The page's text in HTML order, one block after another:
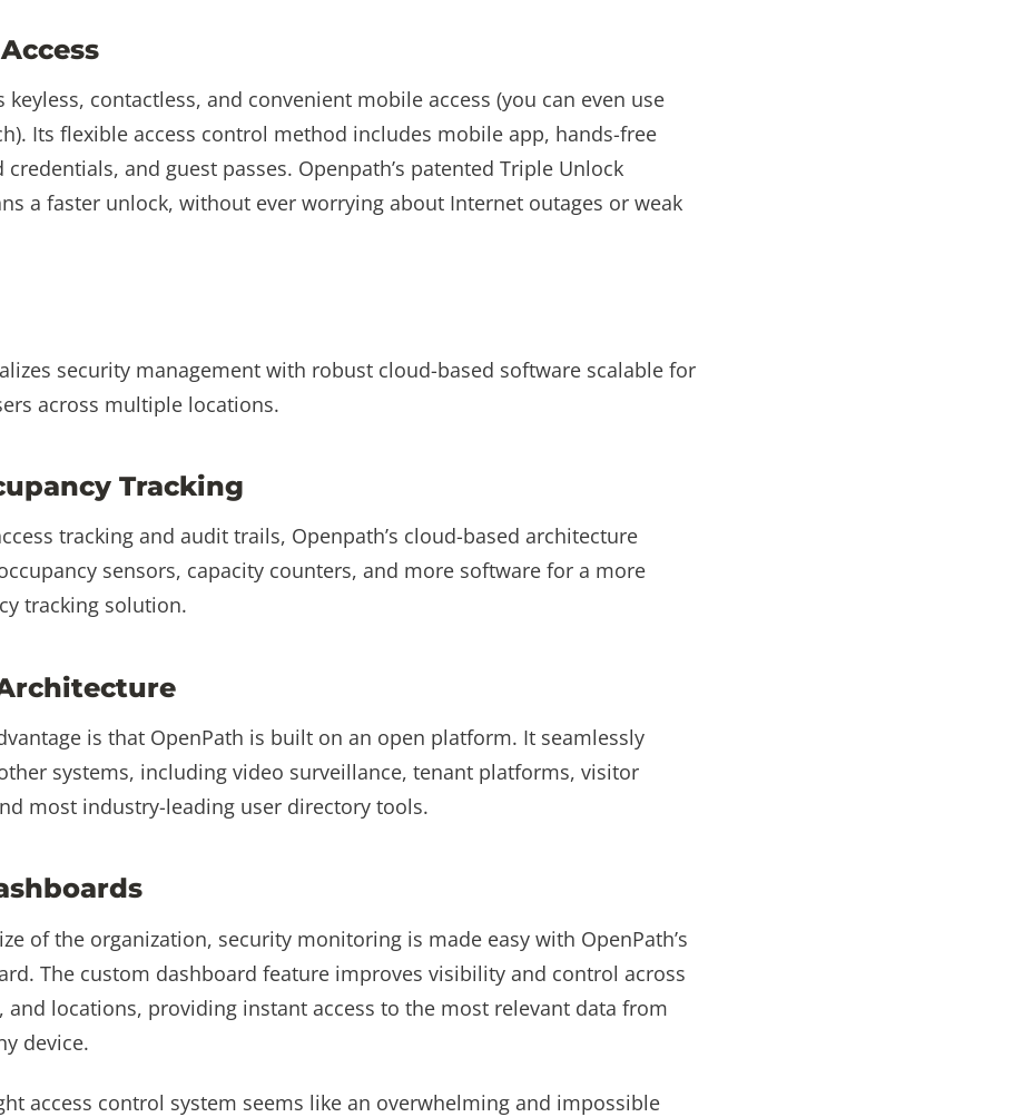
keyless, contactless, and convenient mobile access (you can even use
Its flexible access control method includes mobile app, hands-free
credentials, and guest passes. Openpath’s patented Triple Unlock
a faster unlock, without ever worrying about Internet outages or weak
security management with robust cloud-based software scalable for
across multiple locations.
Tracking
tracking and audit trails, Openpath’s cloud-based architecture
sensors, capacity counters, and more software for a more
tracking solution.
is that OpenPath is built on an open platform. It seamlessly
systems, including video surveillance, tenant platforms, visitor
most industry-leading user directory tools.
of the organization, security monitoring is made easy with OpenPath’s
The custom dashboard feature improves visibility and control across
and locations, providing instant access to the most relevant data from
device.
access control system seems like an overwhelming and impossible